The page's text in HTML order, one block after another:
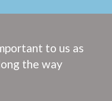
to us as
the way